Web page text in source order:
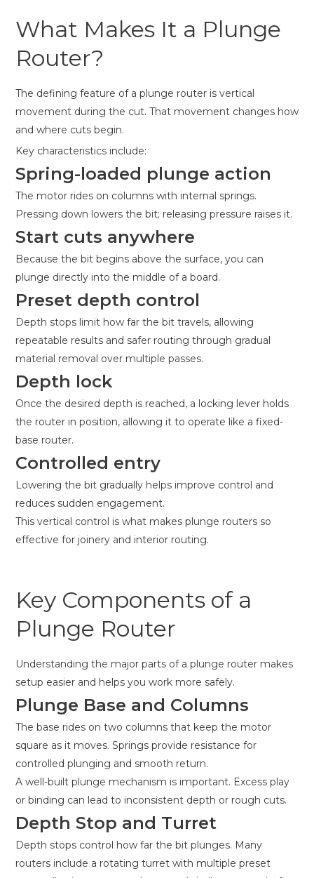
What Makes It a Plunge
Router?
The defining feature of a plunge router is vertical
movement during the cut. That movement changes how
and where cuts begin.
Key characteristics include:
Spring-loaded plunge action
The motor rides on columns with internal springs.
Pressing down lowers the bit; releasing pressure raises it.
Start cuts anywhere
Because the bit begins above the surface, you can
plunge directly into the middle of a board.
Preset depth control
Depth stops limit how far the bit travels, allowing
repeatable results and safer routing through gradual
material removal over multiple passes.
Depth lock
Once the desired depth is reached, a locking lever holds
the router in position, allowing it to operate like a fixed-
base router.
Controlled entry
Lowering the bit gradually helps improve control and
reduces sudden engagement.
This vertical control is what makes plunge routers so
effective for joinery and interior routing.
Key Components of a
Plunge Router
Understanding the major parts of a plunge router makes
setup easier and helps you work more safely.
Plunge Base and Columns
The base rides on two columns that keep the motor
square as it moves. Springs provide resistance for
controlled plunging and smooth return.
A well-built plunge mechanism is important. Excess play
or binding can lead to inconsistent depth or rough cuts.
Depth Stop and Turret
Depth stops control how far the bit plunges. Many
routers include a rotating turret with multiple preset